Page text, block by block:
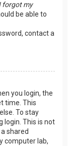
forgot my
be able to
contact a
you login, the
time. This
To stay
login. This is not
shared
computer lab,